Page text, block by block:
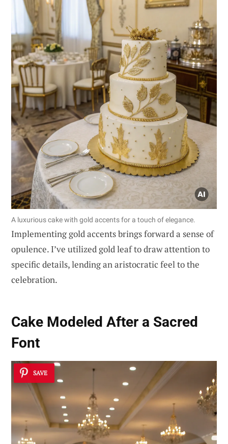
A luxurious cake with gold accents for a touch of elegance.
Implementing gold accents brings forward a sense of
opulence. I’ve utilized gold leaf to draw attention to
specific details, lending an aristocratic feel to the
celebration.
Cake Modeled After a Sacred
Font
SAVE